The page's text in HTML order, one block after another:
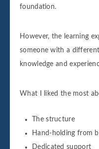
foundation.
However, the learning
someone with a
knowledge and
What I liked the most
The structure
Hand-holding from
Dedicated support